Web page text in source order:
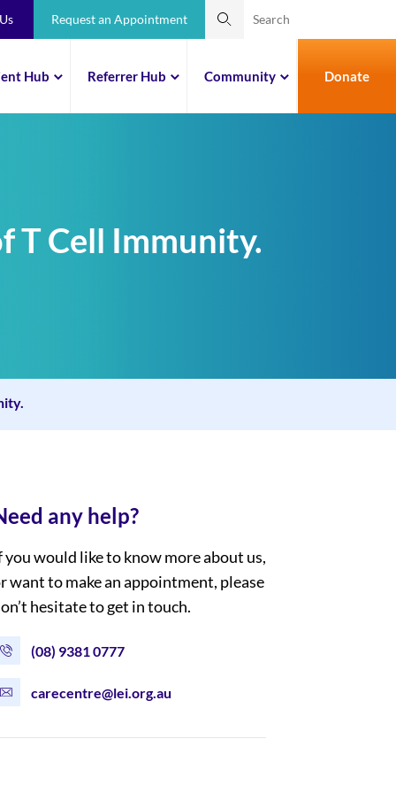
Request an Appointment
Hub Referrer Hub Community Donate
T Cell Immunity.
any help?
you would like to know more about us,
want to make an appointment, please
hesitate to get in touch.
(08) 9381 0777
carecentre@lei.org.au